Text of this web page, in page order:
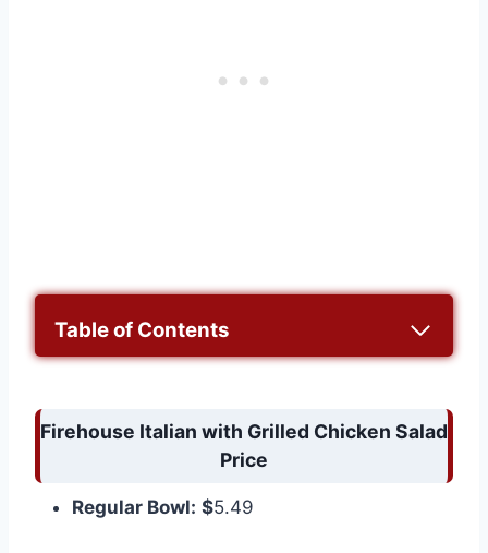
Table of Contents
Firehouse Italian with Grilled Chicken Salad
Price
Regular Bowl: $5.49